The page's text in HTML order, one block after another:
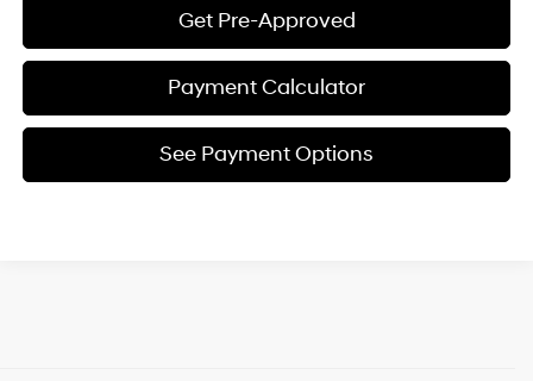
Get Pre-Approved
Payment Calculator
See Payment Options